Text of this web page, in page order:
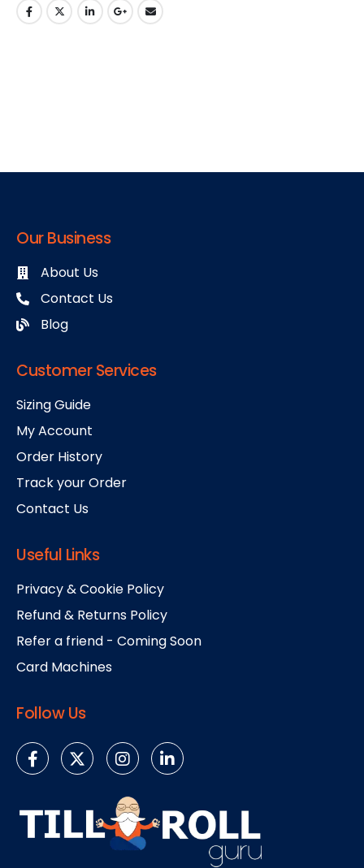
Our Business
About Us
Contact Us
Blog
Customer Services
Sizing Guide
My Account
Order History
Track your Order
Contact Us
Useful Links
Privacy & Cookie Policy
Refund & Returns Policy
Refer a friend - Coming Soon
Card Machines
Follow Us